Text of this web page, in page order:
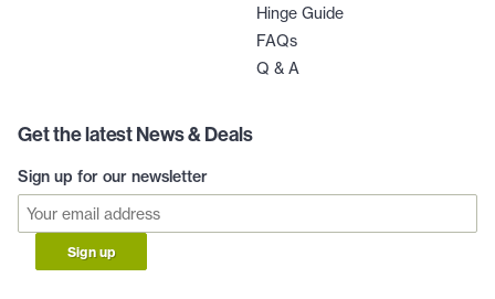
Hinge Guide
FAQs
Q & A
Get the latest News & Deals
Sign up for our newsletter
Sign up